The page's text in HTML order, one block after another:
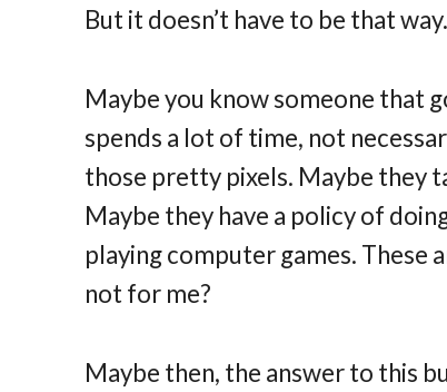
But it doesn’t have to be that way.
Maybe you know someone that
spends a lot of time, not
those pretty pixels. Maybe they
Maybe they have a policy of
playing computer games. These
not for me?
Maybe then, the answer to this